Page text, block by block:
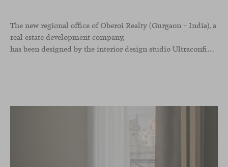
The new regional office of Oberoi Realty (Gurgaon – India), a
real estate development company,
has been designed by the interior design studio Ultraconfidentiel. A project that translates the brand’s vision into space and, beyond mere functionality, articulates a dialogue between light, materiality, and human experience.